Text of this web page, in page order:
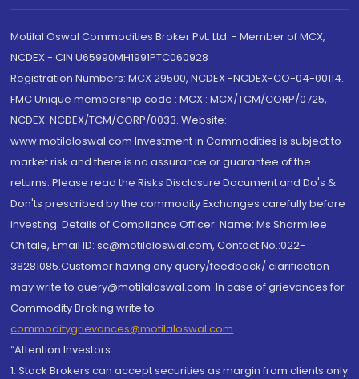
Motilal Oswal Commodities Broker Pvt. Ltd. - Member of MCX,
NCDEX - CIN U65990MH1991PTC060928
Registration Numbers: MCX 29500, NCDEX -NCDEX-CO-04-00114.
FMC Unique membership code : MCX : MCX/TCM/CORP/0725,
NCDEX: NCDEX/TCM/CORP/0033. Website:
www.motilaloswal.com Investment in Commodities is subject to
market risk and there is no assurance or guarantee of the
returns. Please read the Risks Disclosure Document and Do's &
Don'ts prescribed by the commodity Exchanges carefully before
investing. Details of Compliance Officer: Name: Ms Sharmilee
Chitale, Email ID: sc@motilaloswal.com, Contact No.:022-
38281085.Customer having any query/feedback/ clarification
may write to query@motilaloswal.com. In case of grievances for
Commodity Broking write to
commoditygrievances@motilaloswal.com
“Attention Investors
1. Stock Brokers can accept securities as margin from clients only